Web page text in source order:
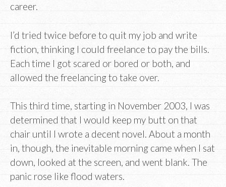
career.
I’d tried twice before to quit my job and write
fiction, thinking I could freelance to pay the bills.
Each time I got scared or bored or both, and
allowed the freelancing to take over.
This third time, starting in November 2003, I was
determined that I would keep my butt on that
chair until I wrote a decent novel. About a month
in, though, the inevitable morning came when I sat
down, looked at the screen, and went blank. The
panic rose like flood waters.